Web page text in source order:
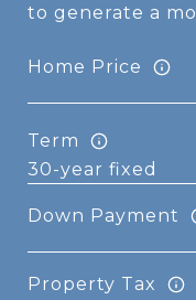
to generate a
Home Price
Term
Down Payment
Property Tax